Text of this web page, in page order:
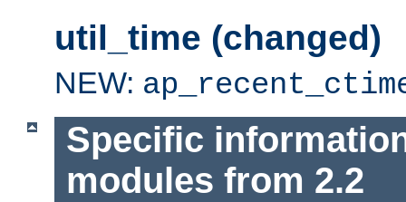
util_time (changed)
NEW:
Specific
modules from 2.2